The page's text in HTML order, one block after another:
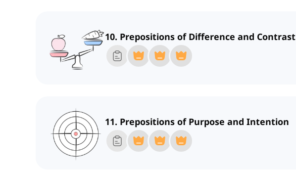
10. Prepositions of Difference and Contrast
11. Prepositions of Purpose and Intention